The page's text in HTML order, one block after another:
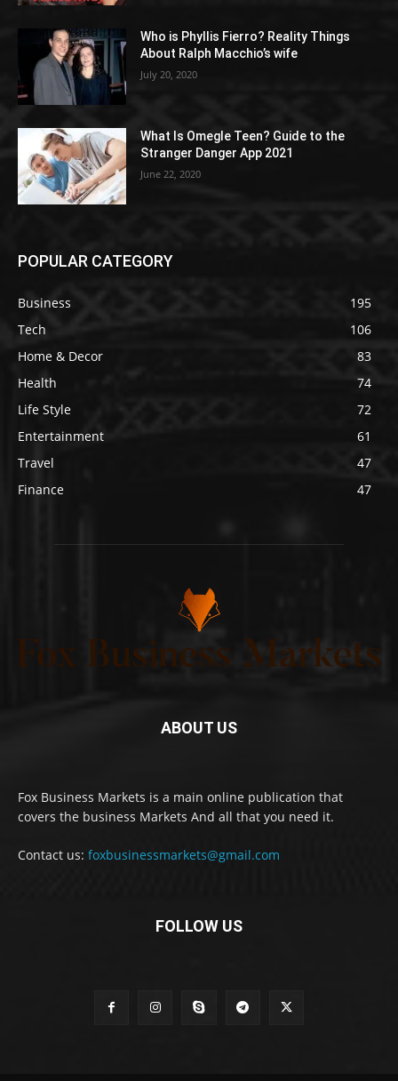
Who is Phyllis Fierro? Reality Things
About Ralph Macchio’s wife
July 20, 2020
What Is Omegle Teen? Guide to the
Stranger Danger App 2021
June 22, 2020
POPULAR CATEGORY
Business
195
Tech
106
Home & Decor
83
Health
74
Life Style
72
Entertainment
61
Travel
47
Finance
47
ABOUT US
Fox Business Markets is a main online publication that
covers the business Markets And all that you need it.
Contact us: foxbusinessmarkets@gmail.com
FOLLOW US